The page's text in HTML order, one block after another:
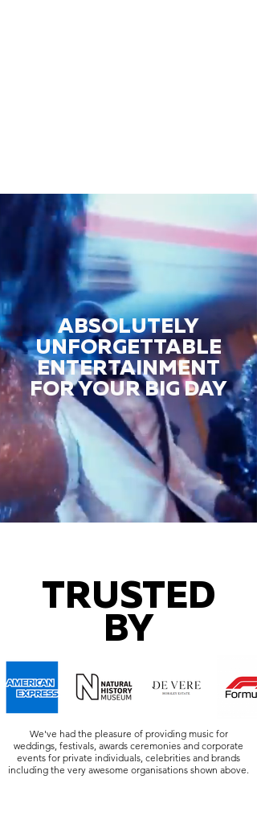
ABSOLUTELY
UNFORGETTABLE
ENTERTAINMENT
FOR YOUR BIG DAY
TRUSTED
BY
We've had the pleasure of providing music for
weddings, festivals, awards ceremonies and corporate
events for private individuals, celebrities and brands
including the very awesome organisations shown above.